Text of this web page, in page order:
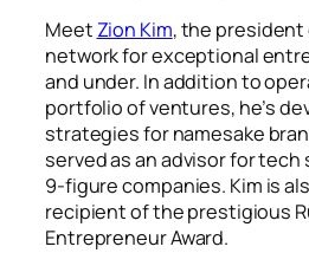
Meet Zion Kim, the president
network for exceptional
and under. In addition to
portfolio of ventures, he’s
strategies for namesake
served as an advisor for tech
9-figure companies. Kim is
recipient of the prestigious
Entrepreneur Award.